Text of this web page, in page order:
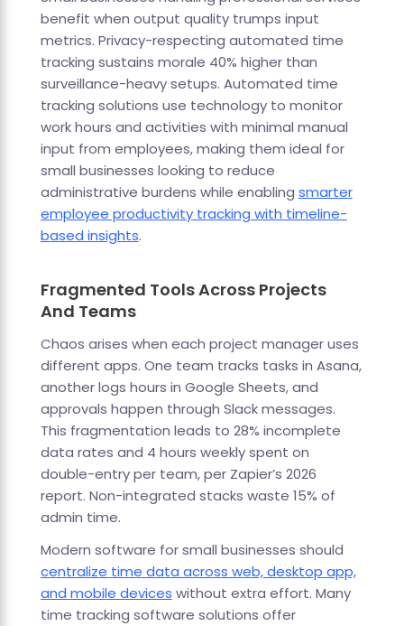
benefit when output quality trumps input
metrics. Privacy-respecting automated time
tracking sustains morale 40% higher than
surveillance-heavy setups. Automated time
tracking solutions use technology to monitor
work hours and activities with minimal manual
input from employees, making them ideal for
small businesses looking to reduce
administrative burdens while enabling smarter
employee productivity tracking with timeline-
based insights.
Fragmented Tools Across Projects
And Teams
Chaos arises when each project manager uses
different apps. One team tracks tasks in Asana,
another logs hours in Google Sheets, and
approvals happen through Slack messages.
This fragmentation leads to 28% incomplete
data rates and 4 hours weekly spent on
double-entry per team, per Zapier’s 2026
report. Non-integrated stacks waste 15% of
admin time.
Modern software for small businesses should
centralize time data across web, desktop app,
and mobile devices without extra effort. Many
time tracking software solutions offer